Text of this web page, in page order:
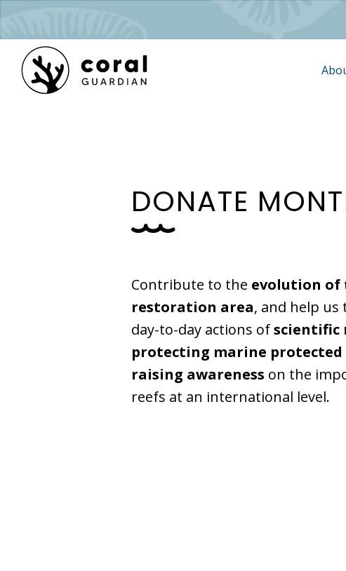
DONATE MONT
Contribute to the evolution of
restoration area, and help
day-to-day actions ofscientific
protecting marine protected
raising awareness on the
reefs at an international level.